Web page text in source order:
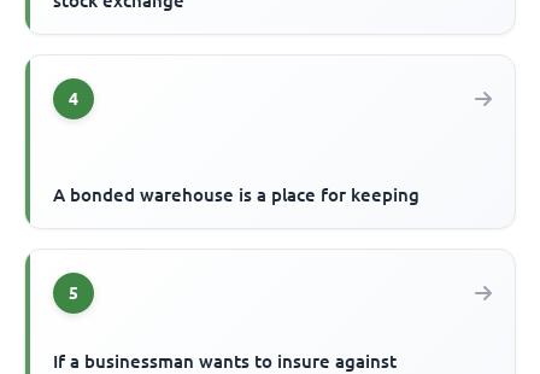
4
A bonded warehouse is a place for keeping
5
If a businessman wants to insure against